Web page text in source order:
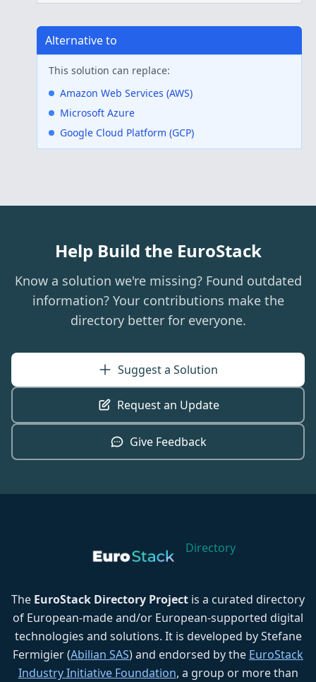
Alternative to
This solution can replace:
Amazon Web Services (AWS)
Microsoft Azure
Google Cloud Platform (GCP)
Help Build the EuroStack
Know a solution we're missing? Found outdated
information? Your contributions make the
directory better for everyone.
Suggest a Solution
Request an Update
Give Feedback
Directory
The EuroStack Directory Project is a curated directory
of European-made and/or European-supported digital
technologies and solutions. It is developed by Stefane
Fermigier (Abilian SAS) and endorsed by the EuroStack
Industry Initiative Foundation, a group or more than